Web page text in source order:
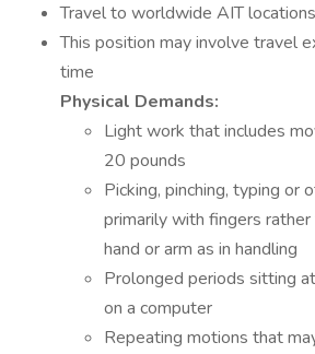
Travel to worldwide AIT locations
This position may involve travel
time
Physical Demands:
Light work that includes
20 pounds
Picking, pinching, typing or
primarily with fingers
hand or arm as in handling
Prolonged periods sitting
on a computer
Repeating motions that